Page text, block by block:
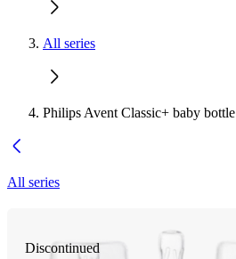
All series
Philips Avent Classic+ baby bottle
All series
Discontinued